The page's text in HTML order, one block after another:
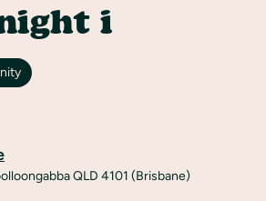
i
QLD 4101 (Brisbane)